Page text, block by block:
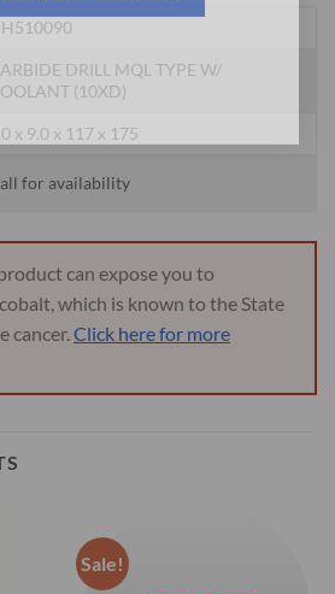
POSITION
DRILL MQL TYPE W/
(10XD)
x 9.0 x 117 x 175
for availability
can expose you to
which is known to the State
cancer.Click here for more
Sale!